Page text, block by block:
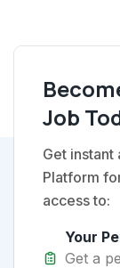
Job
Get instant
Platform
access to:
Your
Get a